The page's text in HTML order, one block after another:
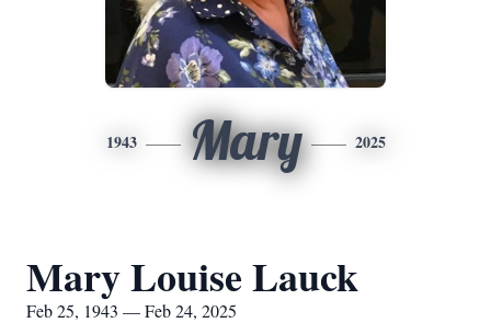
1943 Mary 2025
Mary Louise Lauck
Feb 25, 1943 — Feb 24, 2025